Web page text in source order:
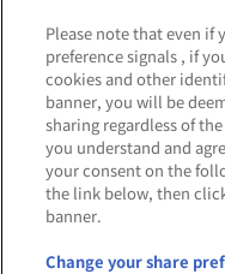
2025.6.13
「バンダイナムコ
4/24(木)OPEN当
Please note that even if
preference signals , if
cookies and other
banner, you will be
sharing regardless of
you understand and
your consent on the
the link below, then
banner.
Change your share